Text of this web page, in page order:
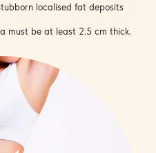
localised fat deposits
must be at least 2.5 cm thick.